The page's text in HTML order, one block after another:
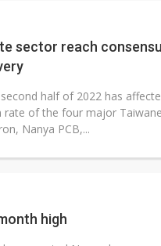
sector reach
half of 2022 has
rate of the four major
Nanya PCB,...
high